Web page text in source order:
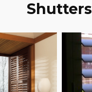
Shutters